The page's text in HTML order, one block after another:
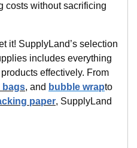
costs without sacrificing
it! SupplyLand’s selection
includes everything
effectively. From
bags, and bubble wrapto
paper, SupplyLand